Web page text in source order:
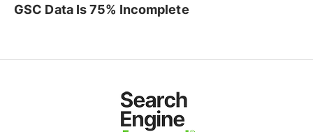
GSC Data Is 75% Incomplete